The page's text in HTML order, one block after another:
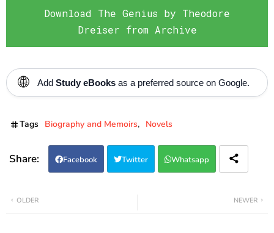
Download The Genius by Theodore
Dreiser from Archive
🌐 Add Study eBooks as a preferred source on Google.
Tags Biography and Memoirs Novels
Facebook Twitter Whatsapp
NEWER
OLDER